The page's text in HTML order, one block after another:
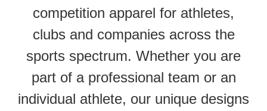
competition apparel for athletes,
clubs and companies across the
sports spectrum. Whether you are
part of a professional team or an
individual athlete, our unique designs